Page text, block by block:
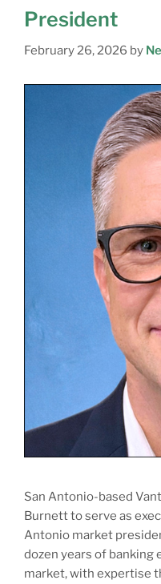
President
February 26, 2026 by
San Antonio-based
Burnett to serve as
Antonio market
dozen years of banking
market, with expertise